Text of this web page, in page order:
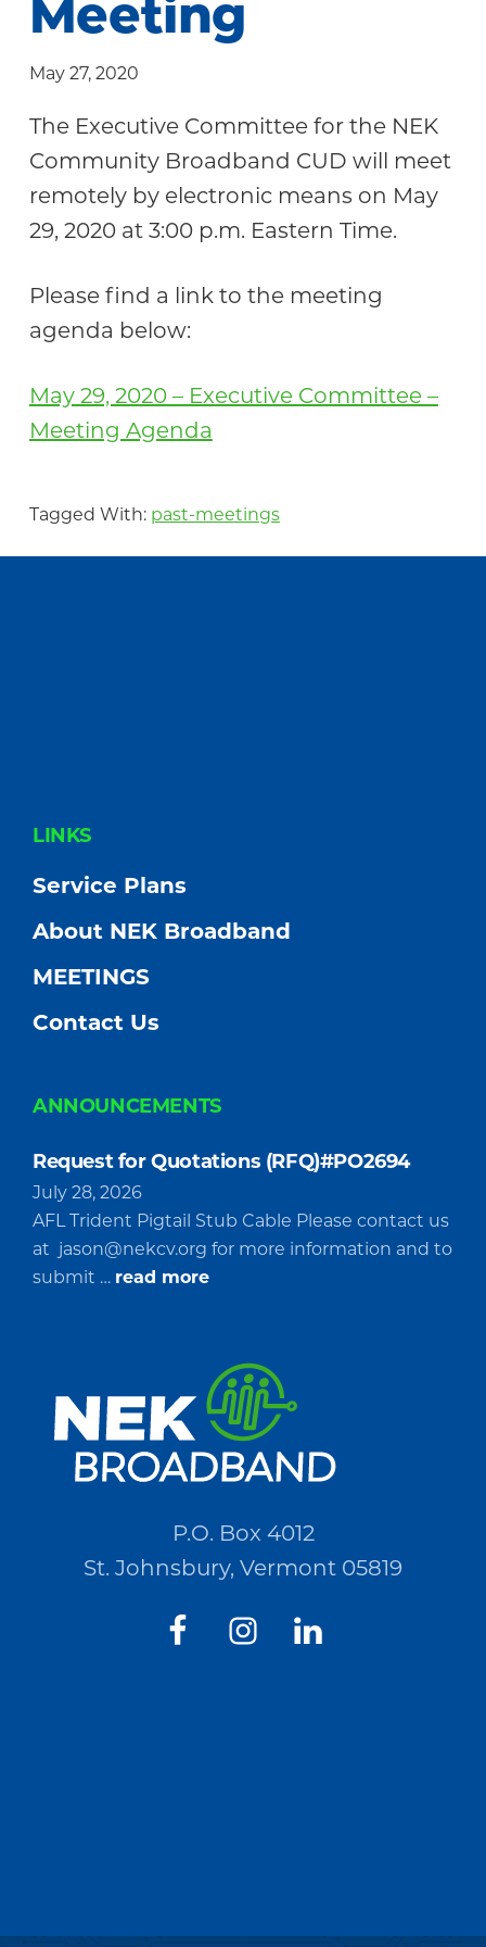
Community
Meeting
May 27, 2020
The Executive Committee for the NEK
Community Broadband CUD will meet
remotely by electronic means on May
29, 2020 at 3:00 p.m. Eastern Time.
Please find a link to the meeting
agenda below:
May 29, 2020 – Executive Committee –
Meeting Agenda
Tagged With: past-meetings
FOOTER
LINKS
Service Plans
About NEK Broadband
MEETINGS
Contact Us
ANNOUNCEMENTS
Request for Quotations (RFQ)#PO2694
July 28, 2026
AFL Trident Pigtail Stub Cable Please contact us
at jason@nekcv.org for more information and to
submit … read moreabout
Quotations
(RFQ)#PO2694
P.O. Box 4012
St. Johnsbury, Vermont 05819